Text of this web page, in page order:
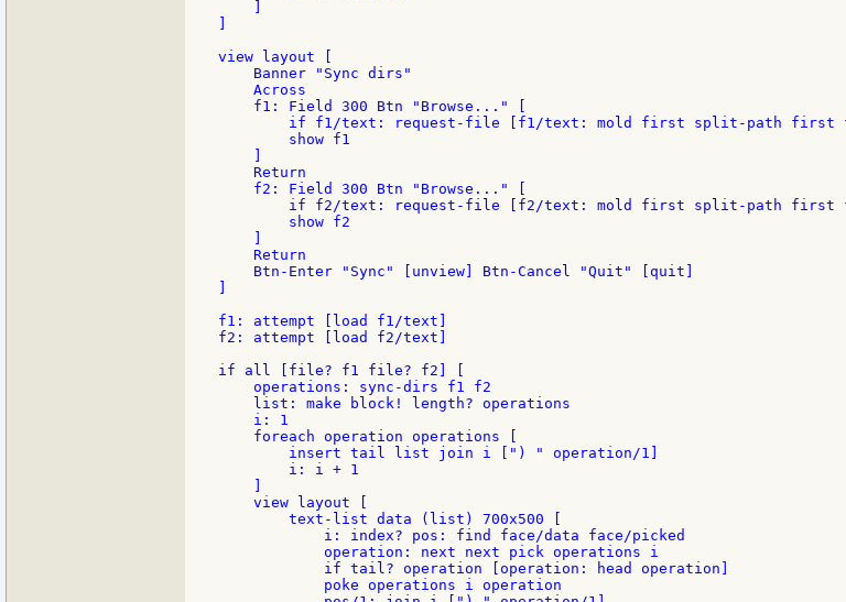
view layout [
    Banner "Sync dirs"
    Across
    f1: Field 300 Btn "Browse..." [
if f1/text: request-file [f1/text: mold first split-path first
        show f1
    Return
    f2: Field 300 Btn "Browse..." [
if f2/text: request-file [f2/text: mold first split-path first
        show f2
    Return
    Btn-Enter "Sync" [unview] Btn-Cancel "Quit" [quit]
f1: attempt [load f1/text]
f2: attempt [load f2/text]
if all [file? f1 file? f2] [
    operations: sync-dirs f1 f2
    list: make block! length? operations
    i: 1
    foreach operation operations [
        insert tail list join i [") " operation/1]
        i: i + 1
    view layout [
        text-list data (list) 700x500 [
            i: index? pos: find face/data face/picked
            operation: next next pick operations i
            if tail? operation [operation: head operation]
            poke operations i operation